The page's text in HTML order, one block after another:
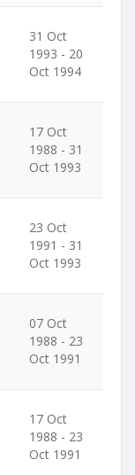
31 Oct
1993 - 20
Oct 1994
17 Oct
1988 - 31
Oct 1993
23 Oct
1991 - 31
Oct 1993
07 Oct
1988 - 23
Oct 1991
17 Oct
1988 - 23
Oct 1991